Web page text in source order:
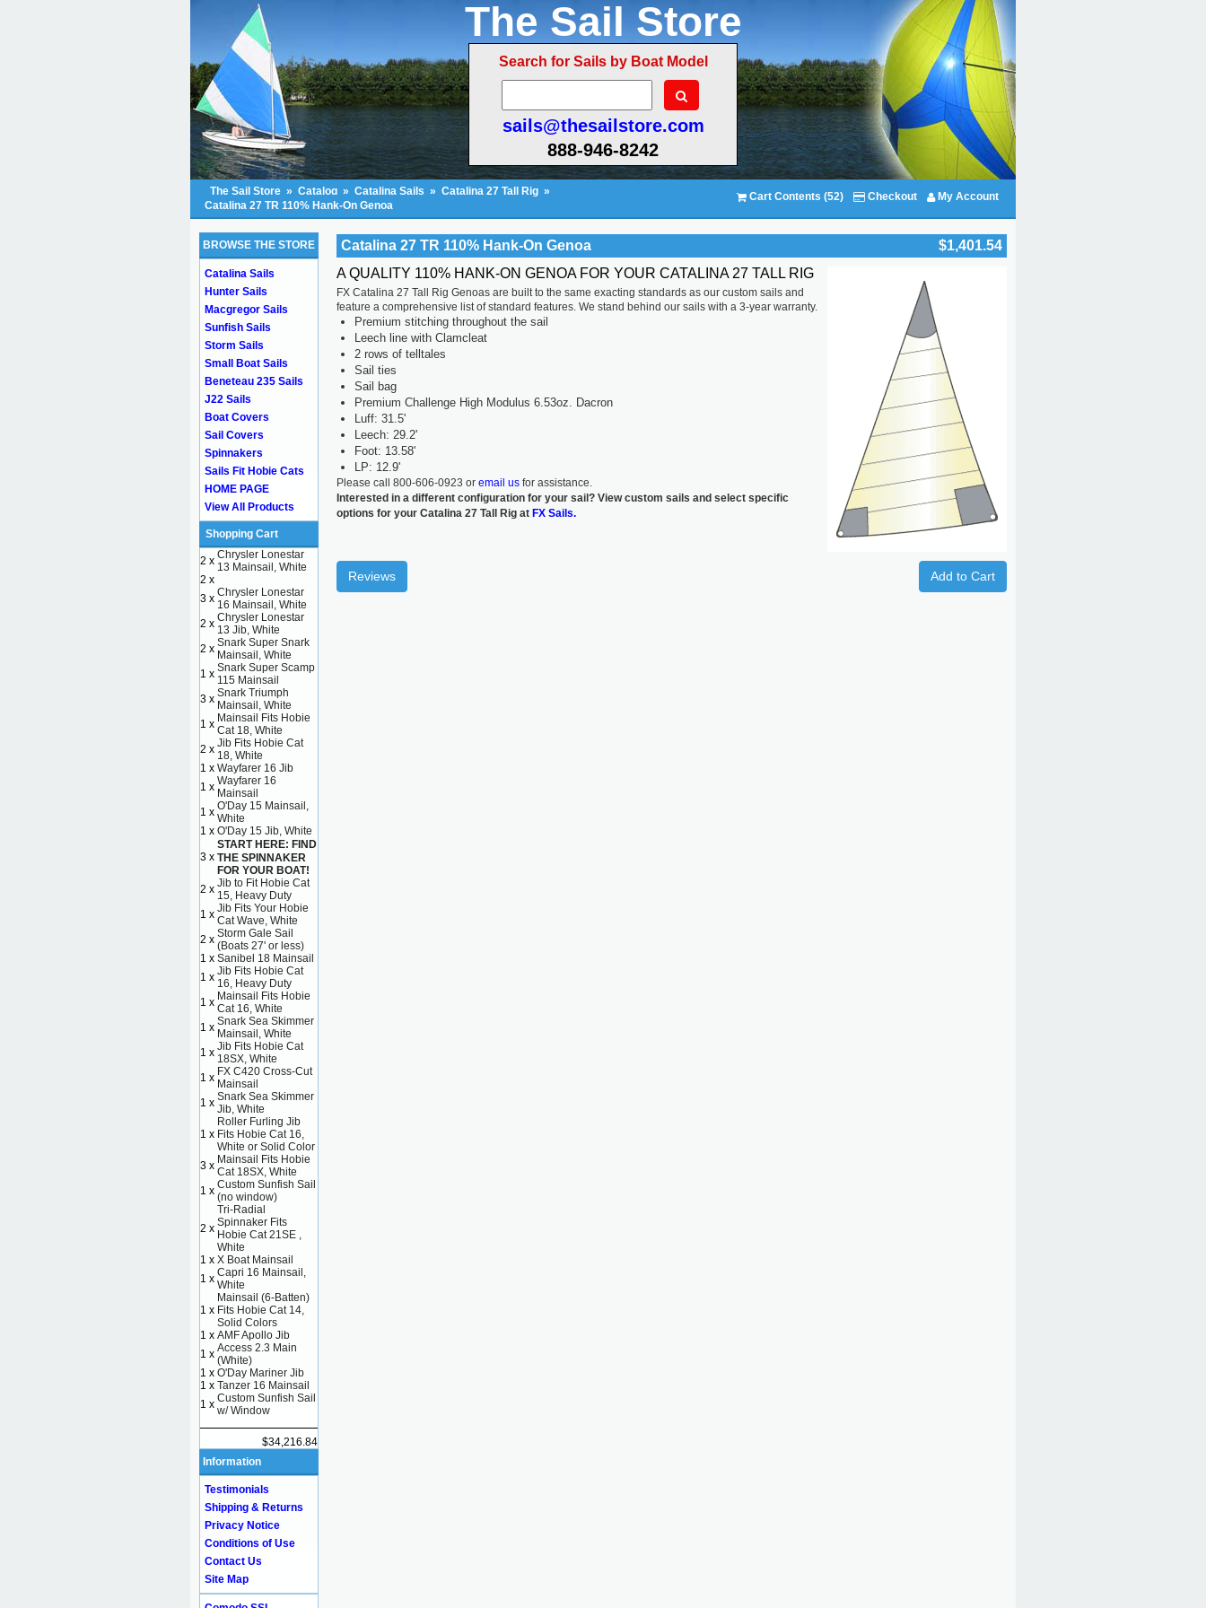
The Sail Store
Search for Sails by Boat Model
sails@thesailstore.com
888-946-8242
The Sail Store » Catalog » Catalina Sails » Catalina 27 Tall Rig »
Catalina 27 TR 110% Hank-On Genoa
Cart Contents (52) Checkout My Account
Catalina 27 TR 110% Hank-On Genoa
$1,401.54
A QUALITY 110% HANK-ON GENOA FOR YOUR CATALINA 27 TALL RIG
FX Catalina 27 Tall Rig Genoas are built to the same exacting standards as our custom sails and
feature a comprehensive list of standard features. We stand behind our sails with a 3-year warranty.
Premium stitching throughout the sail
Leech line with Clamcleat
2 rows of telltales
Sail ties
Sail bag
Premium Challenge High Modulus 6.53oz. Dacron
Luff: 31.5'
Leech: 29.2'
Foot: 13.58'
LP: 12.9'
Please call 800-606-0923 oremail us for assistance.
Interested in a different configuration for your sail? View custom sails and select specific
options for your Catalina 27 Tall Rig atFX Sails.
Add to Cart
Reviews
BROWSE THE STORE
Catalina Sails
Hunter Sails
Macgregor Sails
Sunfish Sails
Storm Sails
Small Boat Sails
Beneteau 235 Sails
J22 Sails
Boat Covers
Sail Covers
Spinnakers
Sails Fit Hobie Cats
HOME PAGE
View All Products
Shopping Cart
2 x Chrysler Lonestar
13 Mainsail, White
2 x
3 x Chrysler Lonestar
16 Mainsail, White
2 x Chrysler Lonestar
13 Jib, White
2 x Snark Super Snark
Mainsail, White
1 x Snark Super Scamp
115 Mainsail
3 x Snark Triumph
Mainsail, White
1 x Mainsail Fits Hobie
Cat 18, White
2 x Jib Fits Hobie Cat
18, White
1 x Wayfarer 16 Jib
1 x Wayfarer 16
Mainsail
1 x O'Day 15 Mainsail,
White
1 x O'Day 15 Jib, White
3 x
START HERE: FIND
THE SPINNAKER
FOR YOUR BOAT!
2 x Jib to Fit Hobie Cat
15, Heavy Duty
1 x Jib Fits Your Hobie
Cat Wave, White
2 x Storm Gale Sail
(Boats 27' or less)
1 x Sanibel 18 Mainsail
1 x Jib Fits Hobie Cat
16, Heavy Duty
1 x Mainsail Fits Hobie
Cat 16, White
1 x Snark Sea Skimmer
Mainsail, White
1 x Jib Fits Hobie Cat
18SX, White
1 x FX C420 Cross-Cut
Mainsail
1 x Snark Sea Skimmer
Jib, White
1 x
Roller Furling Jib
Fits Hobie Cat 16,
White or Solid Color
3 x Mainsail Fits Hobie
Cat 18SX, White
1 x Custom Sunfish Sail
(no window)
2 x
Tri-Radial
Spinnaker Fits
Hobie Cat 21SE ,
White
1 x X Boat Mainsail
1 x Capri 16 Mainsail,
White
1 x
Mainsail (6-Batten)
Fits Hobie Cat 14,
Solid Colors
1 x AMF Apollo Jib
1 x Access 2.3 Main
(White)
1 x O'Day Mariner Jib
1 x Tanzer 16 Mainsail
1 x Custom Sunfish Sail
w/ Window
$34,216.84
Information
Testimonials
Shipping & Returns
Privacy Notice
Conditions of Use
Contact Us
Site Map